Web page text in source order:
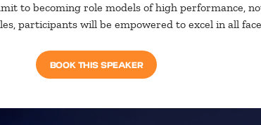
to becoming role models of high performance,
participants will be empowered to excel in all
BOOK THIS SPEAKER